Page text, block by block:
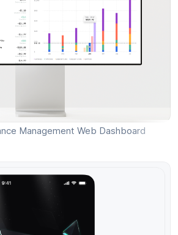
Management Web Dashboard